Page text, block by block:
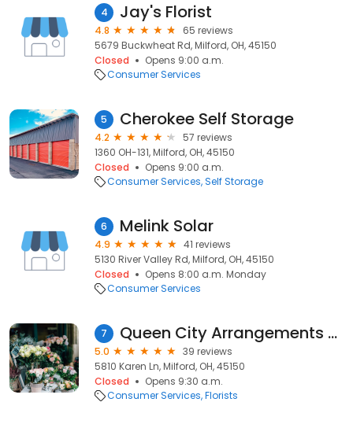
4 Jay's Florist
4.8
65 reviews
5679 Buckwheat Rd, Milford, OH, 45150
Closed
Opens 9:00 a.m.
Consumer Services
5 Cherokee Self Storage
4.2
57 reviews
1360 OH-131, Milford, OH, 45150
Closed
Opens 9:00 a.m.
Consumer Services Self Storage
6 Melink Solar
4.9
41 reviews
5130 River Valley Rd, Milford, OH, 45150
Closed
Opens 8:00 a.m. Monday
Consumer Services
7 Queen City Arrangements Florist
5.0
39 reviews
5810 Karen Ln, Milford, OH, 45150
Closed
Opens 9:30 a.m.
Consumer Services Florists